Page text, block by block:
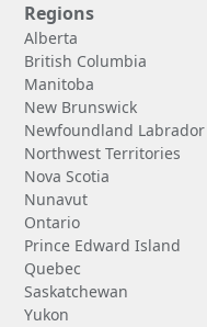
Regions
Alberta
British Columbia
Manitoba
New Brunswick
Newfoundland Labrador
Northwest Territories
Nova Scotia
Nunavut
Ontario
Prince Edward Island
Quebec
Saskatchewan
Yukon